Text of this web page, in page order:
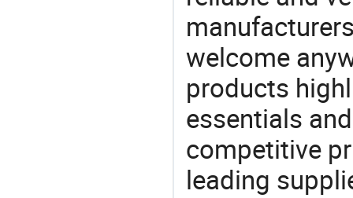
welcome
products
essentials
competitive
leading